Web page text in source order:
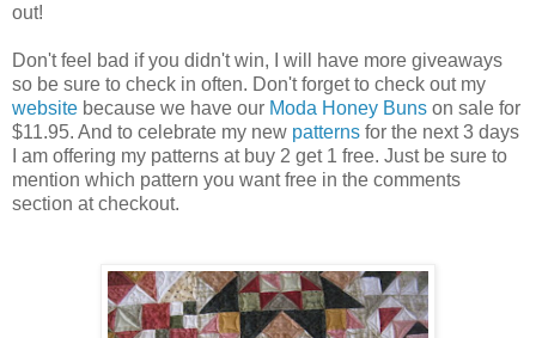
out!
Don't feel bad if you didn't win, I will have more giveaways
so be sure to check in often. Don't forget to check out my
website because we have our Moda Honey Buns on sale for
$11.95. And to celebrate my new patterns for the next 3 days
I am offering my patterns at buy 2 get 1 free. Just be sure to
mention which pattern you want free in the comments
section at checkout.